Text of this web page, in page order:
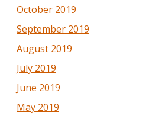
October 2019
September 2019
August 2019
July 2019
June 2019
May 2019